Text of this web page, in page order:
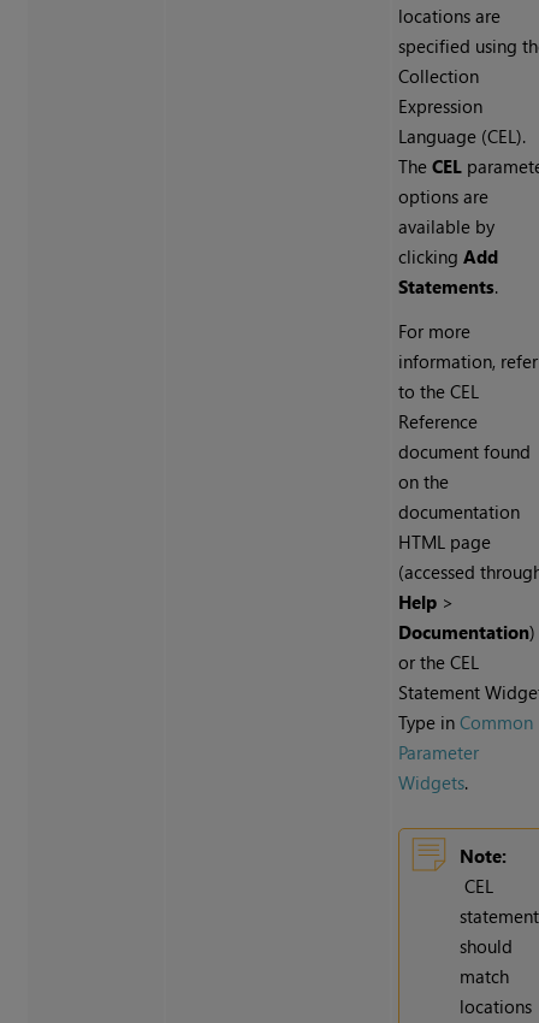
locations are
specified using
Collection
Expression
Language (CEL).
TheCEL
options are
available by
clickingAdd
Statements.
For more
information, refer
to the CEL
Reference
document found
on the
documentation
HTML page
(accessed
Help >
Documentation)
or the CEL
Statement
Type inCommon
Parameter
Widgets.
Note:
CEL
statement
should
match
locations